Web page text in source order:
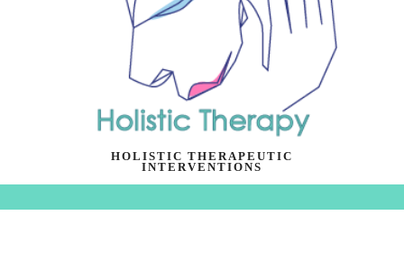
HOLISTIC THERAPEUTIC
INTERVENTIONS